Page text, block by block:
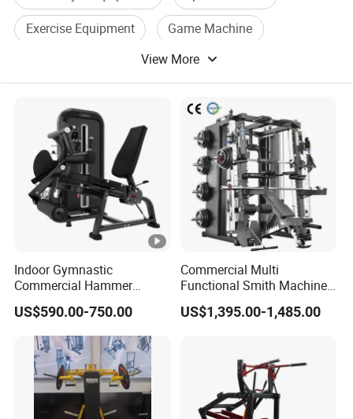
Exercise Equipment
Game Machine
Sports Fitness Equipment
View More
Indoor Gymnastic
Commercial Hammer
Strength Equipment Body
Building Pins Loaded
Exercise Gym Sport
Machine Fitness Training
Leg Curl Leg Extension Gym
Equipment
US$590.00-750.00
Commercial Multi
Functional Smith Machine
All in One Trainer for Gym
US$1,395.00-1,485.00